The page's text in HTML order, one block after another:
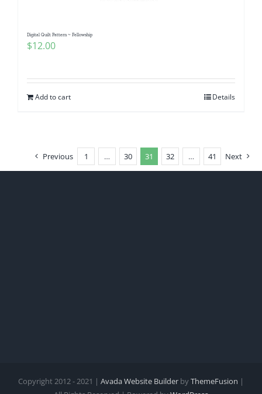
Digital Quilt Pattern ~ Fellowship
$12.00
Add to cart Details
Previous 1 … 30 31 32 … 41 Next
Copyright 2012 - 2021 | Avada Website Builder byThemeFusion |